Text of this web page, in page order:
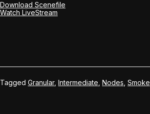
Download Scenefile
Watch LiveStream
Tagged Granular, Intermediate Nodes Smoke